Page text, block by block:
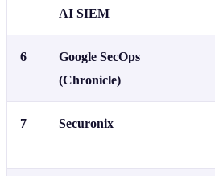
AI SIEM
6
Google SecOps
(Chronicle)
7 Securonix